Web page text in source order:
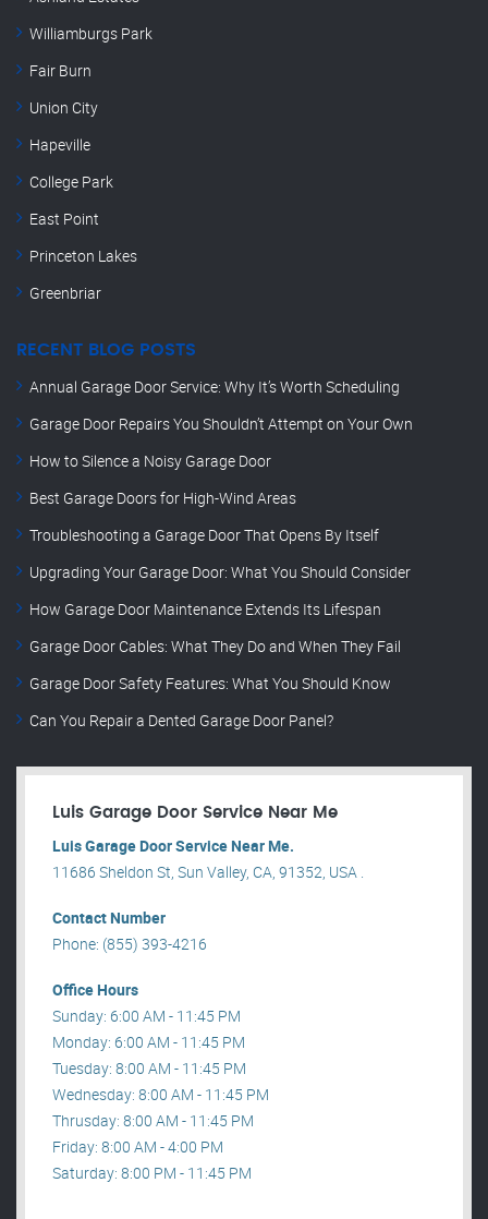
Williamburgs Park
Fair Burn
Union City
Hapeville
College Park
East Point
Princeton Lakes
Greenbriar
RECENT BLOG POSTS
Annual Garage Door Service: Why It’s Worth Scheduling
Garage Door Repairs You Shouldn’t Attempt on Your Own
How to Silence a Noisy Garage Door
Best Garage Doors for High-Wind Areas
Troubleshooting a Garage Door That Opens By Itself
Upgrading Your Garage Door: What You Should Consider
How Garage Door Maintenance Extends Its Lifespan
Garage Door Cables: What They Do and When They Fail
Garage Door Safety Features: What You Should Know
Can You Repair a Dented Garage Door Panel?
Luis Garage Door Service Near Me
Luis Garage Door Service Near Me.
11686 Sheldon St, Sun Valley, CA, 91352, USA .
Contact Number
Phone: (855) 393-4216
Office Hours
Sunday: 6:00 AM - 11:45 PM
Monday: 6:00 AM - 11:45 PM
Tuesday: 8:00 AM - 11:45 PM
Wednesday: 8:00 AM - 11:45 PM
Thrusday: 8:00 AM - 11:45 PM
Friday: 8:00 AM - 4:00 PM
Saturday: 8:00 PM - 11:45 PM